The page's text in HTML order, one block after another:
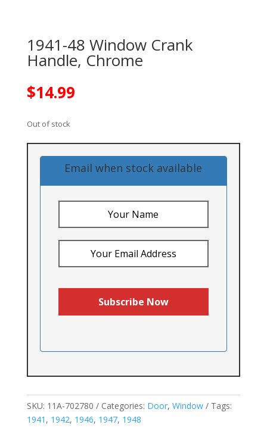
1941-48 Window Crank
Handle, Chrome
$14.99
Out of stock
Email when stock available
SKU: 11A-702780 Categories: Door, Window
Tags:
1941 , 1942, 1946, 1947, 1948